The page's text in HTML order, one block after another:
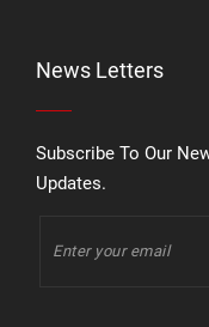
News Letters
Subscribe To Our
Updates.